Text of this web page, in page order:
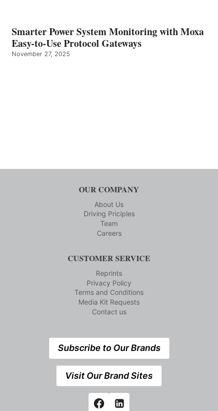
Smarter Power System Monitoring with Moxa
Easy-to-Use Protocol Gateways
November 27, 2025
OUR COMPANY
About Us
Driving Priciples
Team
Careers
CUSTOMER SERVICE
Reprints
Privacy Policy
Terms and Conditions
Media Kit Requests
Contact us
Subscribe to Our Brands
Visit Our Brand Sites